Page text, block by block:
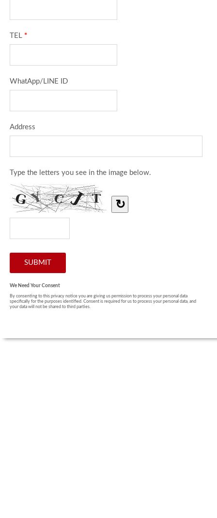
TEL *
WhatApp/LINE ID
Address
Type the letters you see in the image below.
↻
We Need Your Consent
By consenting to this privacy notice you are giving us permission to process your personal data
specifically for the purposes identified. Consent is required for us to process your personal data, and
your data will not be shared to third parties.